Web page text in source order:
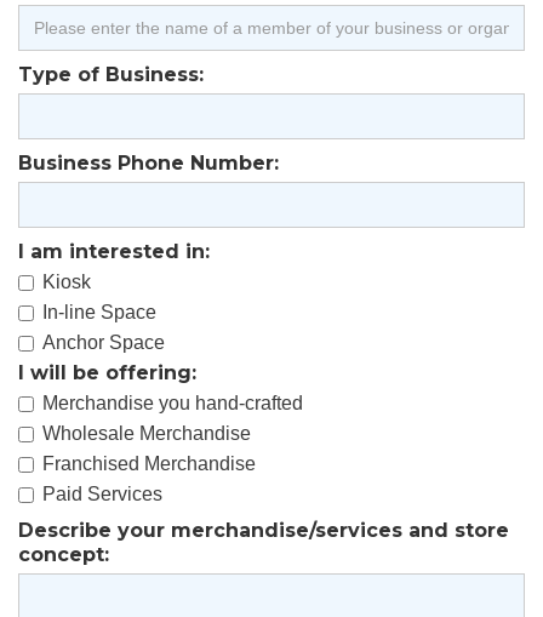
Type of Business:
Business Phone Number:
I am interested in:
Kiosk
In-line Space
Anchor Space
I will be offering:
Merchandise you hand-crafted
Wholesale Merchandise
Franchised Merchandise
Paid Services
Describe your merchandise/services and store
concept: